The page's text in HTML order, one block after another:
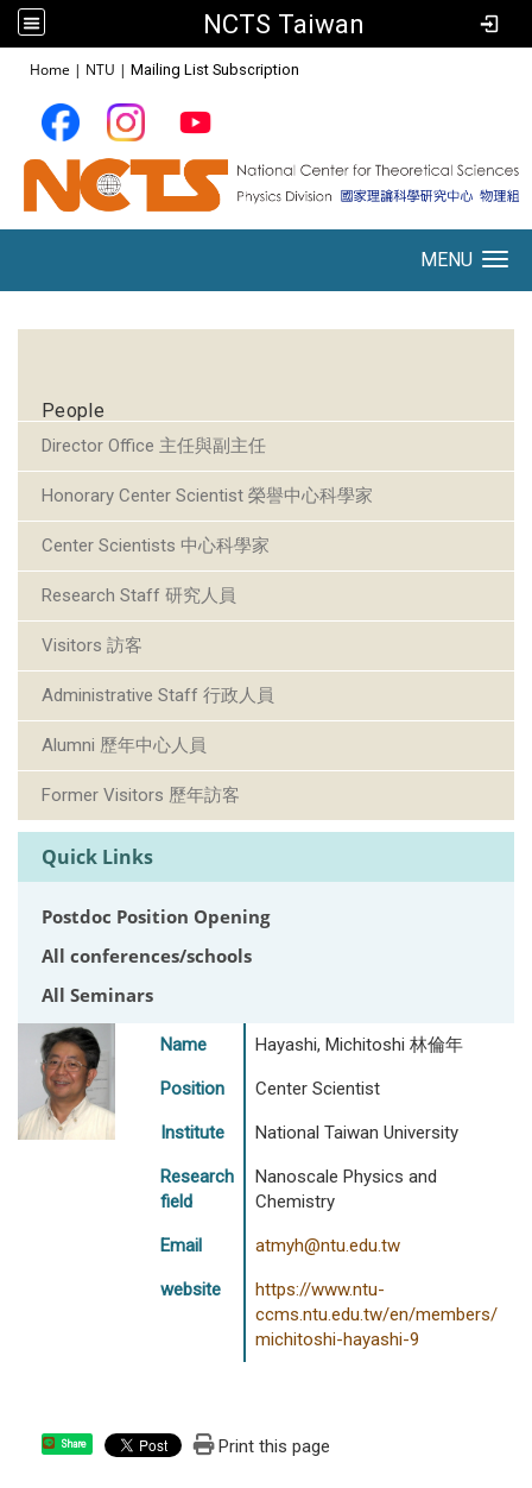
NCTS Taiwan
Home | NTU | Mailing List Subscription
MENU
People
Director Office 主任與副主任
Honorary Center Scientist 榮譽中心科學家
Center Scientists 中心科學家
Research Staff 研究人員
Visitors 訪客
Administrative Staff 行政人員
Alumni 歷年中心人員
Former Visitors 歷年訪客
Quick Links
Postdoc Position Opening
All conferences/schools
All Seminars
Name Hayashi, Michitoshi 林倫年
Position Center Scientist
Institute National Taiwan University
Research
field
Nanoscale Physics and
Chemistry
Email atmyh@ntu.edu.tw
website
https://www.ntu-
ccms.ntu.edu.tw/en/members/
michitoshi-hayashi-9
Share Print this page